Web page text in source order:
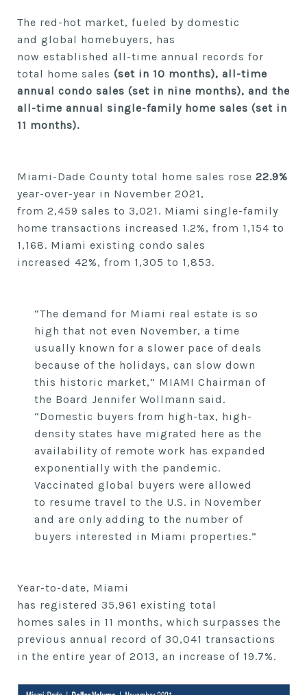
The red-hot market, fueled by domestic
and global homebuyers, has
now established all-time annual records for
total home sales (set in 10 months), all-time
annual condo sales (set in nine months), and the
all-time annual single-family home sales (set in
11 months).
Miami-Dade County total home sales rose 22.9%
year-over-year in November 2021,
from 2,459 sales to 3,021. Miami single-family
home transactions increased 1.2%, from 1,154 to
1,168. Miami existing condo sales
increased 42%, from 1,305 to 1,853.
“The demand for Miami real estate is so
high that not even November, a time
usually known for a slower pace of deals
because of the holidays, can slow down
this historic market,” MIAMI Chairman of
the Board Jennifer Wollmann said.
“Domestic buyers from high-tax, high-
density states have migrated here as the
availability of remote work has expanded
exponentially with the pandemic.
Vaccinated global buyers were allowed
to resume travel to the U.S. in November
and are only adding to the number of
buyers interested in Miami properties.”
Year-to-date, Miami
has registered 35,961 existing total
homes sales in 11 months, which surpasses the
previous annual record of 30,041 transactions
in the entire year of 2013, an increase of 19.7%.